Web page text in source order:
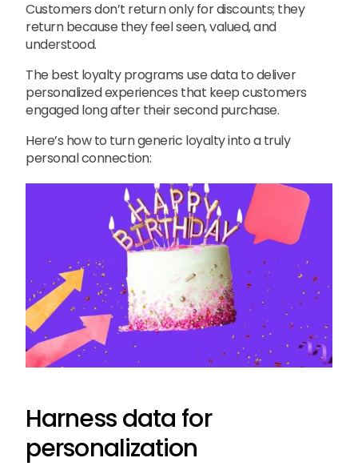
Customers don’t return only for discounts; they
return because they feel seen, valued, and
understood.
The best loyalty programs use data to deliver
personalized experiences that keep customers
engaged long after their second purchase.
Here’s how to turn generic loyalty into a truly
personal connection:
Harness data for
personalization